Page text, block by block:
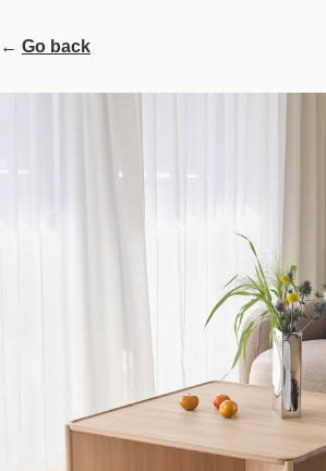
← Go back